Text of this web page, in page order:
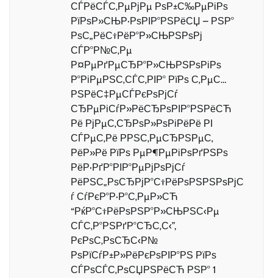
СЃРёСЃС‚РµРјРµ РѕР±С‰РµРіРѕ
РїРѕР»СЊР·РѕРІР°РЅРёСЏ – РЅР°
РѕС„РёС†РёР°Р»СЊРЅРѕРј
СЃР°Р№С‚Рµ
Р¤РµРґРµСЂР°Р»СЊРЅРѕРіРѕ
Р°РіРµРЅС‚СЃС‚РІР° РїРѕ С‚РµС…
РЅРёС‡РµСЃРєРѕРјСѓ
СЂРµРіСѓР»РёСЂРѕРІР°РЅРёСЋ
Рё РјРµС‚СЂРѕР»РѕРіРёРё РІ
СЃРµС‚Рё РРЅС‚РµСЂРЅРµС‚
РёР»Рё РїРѕ РµР¶РµРіРѕРґРЅРѕ
РёР·РґР°РІР°РµРјРѕРјСѓ
РёРЅС„РѕСЂРјР°С†РёРѕРЅРЅРѕРјС
ѓ СѓРєР°Р·Р°С‚РµР»СЋ
“РќР°С†РёРѕРЅР°Р»СЊРЅС‹Рµ
СЃС‚Р°РЅРґР°СЂС‚С‹”,
РєРѕС‚РѕСЂС‹Р№
РѕРїСѓР±Р»РёРєРѕРІР°РЅ РїРѕ
СЃРѕСЃС‚РѕСЏРЅРёСЋ РЅР° 1